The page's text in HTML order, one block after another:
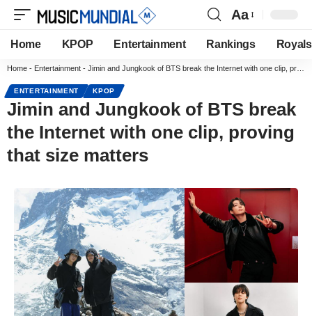
Aa
Home KPOP Entertainment Rankings Royals
Home - Entertainment - Jimin and Jungkook of BTS break the Internet with one clip, proving that size matters
ENTERTAINMENT KPOP
Jimin and Jungkook of BTS break
the Internet with one clip, proving
that size matters